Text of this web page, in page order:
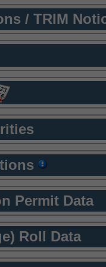
/ TRIM
Permit Data
Roll Data